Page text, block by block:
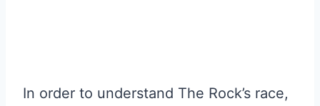
In order to understand The Rock’s race,